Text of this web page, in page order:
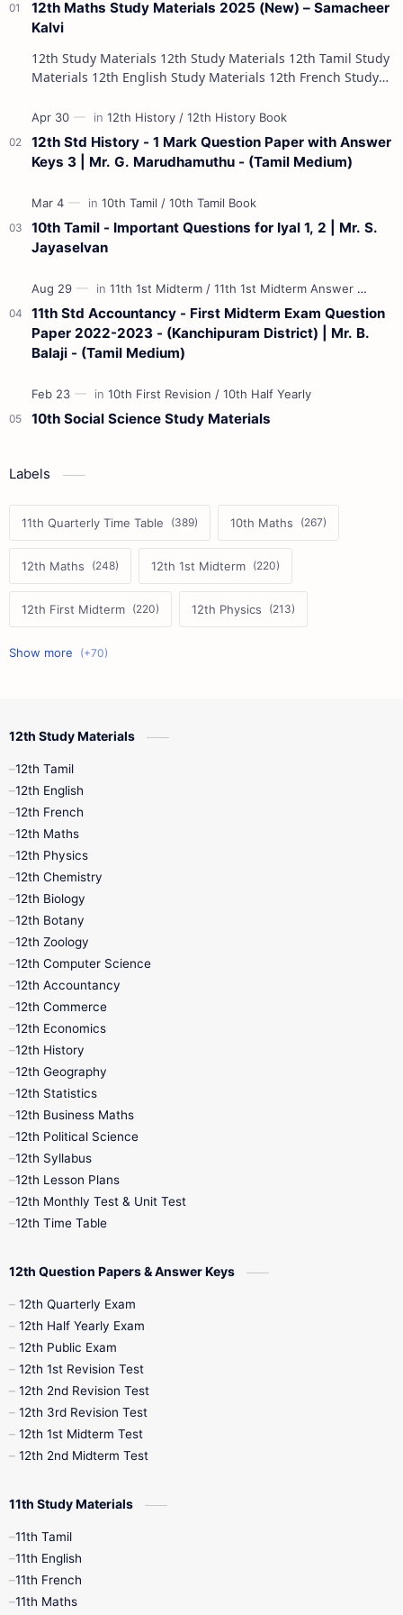
12th Maths Study Materials 2025 (New) – Samacheer
Kalvi
12th Study Materials 12th Study Materials 12th Tamil Study
Materials 12th English Study Materials 12th French Study
12th Std History - 1 Mark Question Paper with Answer
Keys 3 | Mr. G. Marudhamuthu - (Tamil Medium)
10th Tamil - Important Questions for Iyal 1, 2 | Mr. S.
Jayaselvan
11th Std Accountancy - First Midterm Exam Question
Paper 2022-2023 - (Kanchipuram District) | Mr. B.
Balaji - (Tamil Medium)
10th Social Science Study Materials
Labels
11th Quarterly Time Table 10th Maths
12th Maths 12th 1st Midterm
12th First Midterm 12th Physics
11th First Midterm
10th First Midterm
12th Tamil
11th First Revision
11th Lesson Plans
11th Monthly Test
11th Quarterly
11th Syllabus
11th Time Table
12th Half Yearly
12th Midterm
12th Public Exam
12th Syllabus
10th Half Yearly
10th Midterm
10th Public Exam
10th Syllabus
9th Half Yearly
9th Maths
12th Study Materials
12th Tamil
12th English
12th French
12th Maths
12th Physics
12th Chemistry
12th Biology
12th Botany
12th Zoology
12th Computer Science
12th Accountancy
12th Commerce
12th Economics
12th History
12th Geography
12th Statistics
12th Business Maths
12th Political Science
12th Syllabus
12th Lesson Plans
12th Monthly Test & Unit Test
12th Time Table
12th Question Papers & Answer Keys
12th Quarterly Exam
12th Half Yearly Exam
12th Public Exam
12th 1st Revision Test
12th 2nd Revision Test
12th 3rd Revision Test
12th 1st Midterm Test
12th 2nd Midterm Test
11th Study Materials
11th Tamil
11th English
11th French
11th Maths